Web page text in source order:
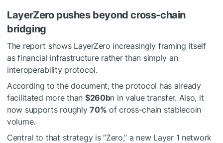
LayerZero pushes beyond cross-chain
bridging
The report shows LayerZero increasingly framing itself
as financial infrastructure rather than simply an
interoperability protocol.
According to the document, the protocol has already
facilitated more than $260bn in value transfer. Also, it
now supports roughly70% of cross-chain stablecoin
volume.
Central to that strategy is “Zero,” a new Layer 1 network